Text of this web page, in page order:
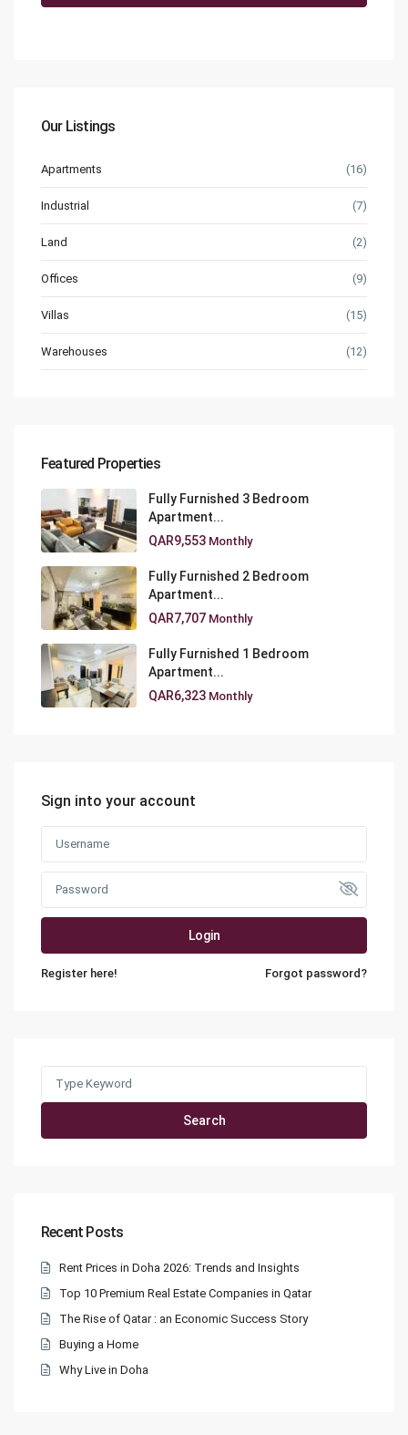
Our Listings
Apartments (16)
Industrial (7)
Land (2)
Offices (9)
Villas (15)
Warehouses (12)
Featured Properties
Fully Furnished 3 Bedroom
Apartment...
QAR9,553 Monthly
Fully Furnished 2 Bedroom
Apartment...
QAR7,707 Monthly
Fully Furnished 1 Bedroom
Apartment...
QAR6,323 Monthly
Sign into your account
Login
Register here! Forgot password?
Search
Recent Posts
Rent Prices in Doha 2026: Trends and Insights
Top 10 Premium Real Estate Companies in Qatar
The Rise of Qatar : an Economic Success Story
Buying a Home
Why Live in Doha